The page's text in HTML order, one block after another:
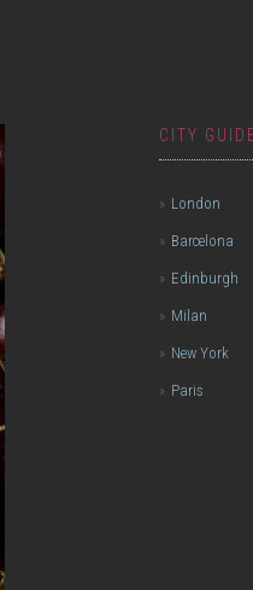
CITY
London
Barcelona
Edinburgh
Milan
New York
Paris